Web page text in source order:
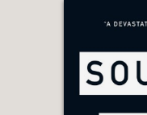
characters.”